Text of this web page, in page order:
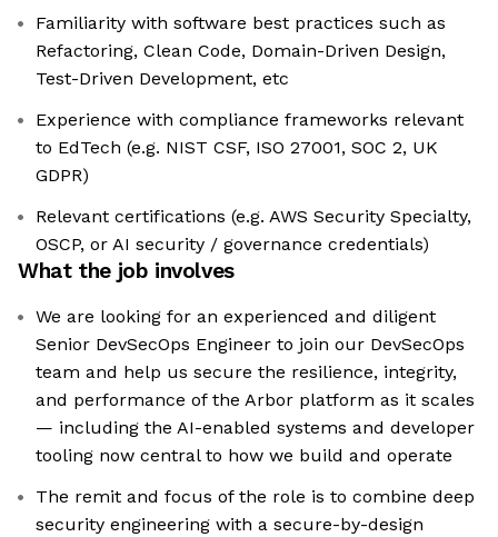
Familiarity with software best practices such as
Refactoring, Clean Code, Domain-Driven Design,
Test-Driven Development, etc
Experience with compliance frameworks relevant
to EdTech (e.g. NIST CSF, ISO 27001, SOC 2, UK
GDPR)
Relevant certifications (e.g. AWS Security Specialty,
OSCP, or AI security / governance credentials)
What the job involves
We are looking for an experienced and diligent
Senior DevSecOps Engineer to join our DevSecOps
team and help us secure the resilience, integrity,
and performance of the Arbor platform as it scales
— including the AI-enabled systems and developer
tooling now central to how we build and operate
The remit and focus of the role is to combine deep
security engineering with a secure-by-design